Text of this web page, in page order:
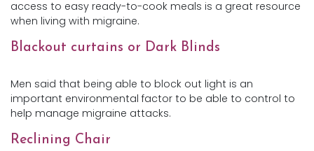
access to easy ready-to-cook meals is a great resource
when living with migraine.
Blackout curtains or Dark Blinds
Men said that being able to block out light is an
important environmental factor to be able to control to
help manage migraine attacks.
Reclining Chair